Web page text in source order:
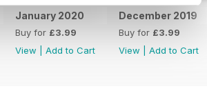
January 2020
Buy for £3.99
View
Add to Cart
December 2019
Buy for £3.99
View
Add to Cart